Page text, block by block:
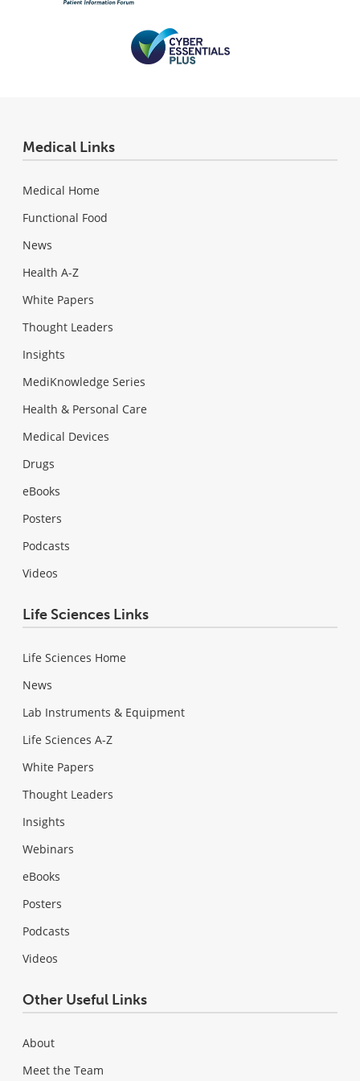
Medical Links
Medical Home
Functional Food
News
Health A-Z
White Papers
Thought Leaders
Insights
MediKnowledge Series
Health & Personal Care
Medical Devices
Drugs
eBooks
Posters
Podcasts
Videos
Life Sciences Links
Life Sciences Home
News
Lab Instruments & Equipment
Life Sciences A-Z
White Papers
Thought Leaders
Insights
Webinars
eBooks
Posters
Podcasts
Videos
Other Useful Links
About
Meet the Team